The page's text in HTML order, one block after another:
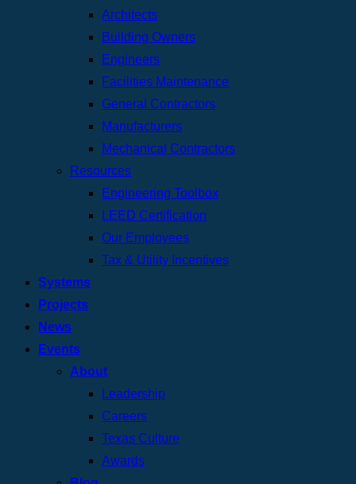
Architects
Building Owners
Engineers
Facilities Maintenance
General Contractors
Manufacturers
Mechanical Contractors
Resources
Engineering Toolbox
LEED Certification
Our Employees
Tax & Utility Incentives
Systems
Projects
News
Events
About
Leadership
Careers
Texas Culture
Awards